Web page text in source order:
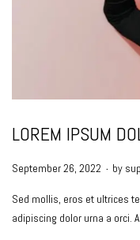
LOREM IPSUM
P
s
t
September 26, 2022 . by
Sed mollis, eros et ultrices
adipiscing dolor urna a orci.